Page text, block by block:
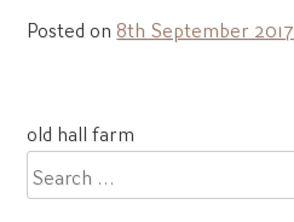
Posted on 8th September 2017
Post
navigation
old hall farm
Search
for: